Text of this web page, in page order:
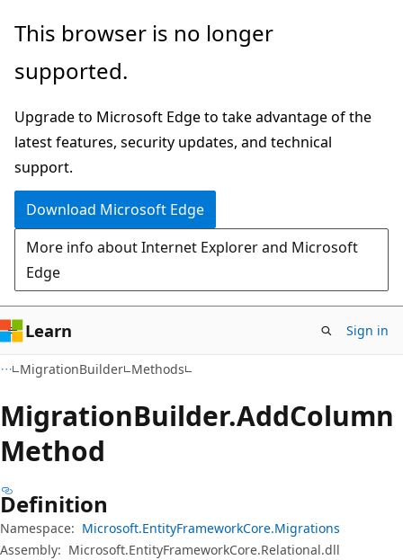
Skip
main
Skip
in-
navigation
Skip
Ask
chat
experience
This browser is no longer
supported.
Upgrade to Microsoft Edge to take advantage of the
latest features, security updates, and technical
support.
Download Microsoft Edge
More info about Internet Explorer and Microsoft
Edge
Learn Sign in
MigrationBuilder Methods
MigrationBuilder.AddColumn
Method
Definition
Namespace: Microsoft.EntityFrameworkCore.Migrations
Assembly: Microsoft.EntityFrameworkCore.Relational.dll